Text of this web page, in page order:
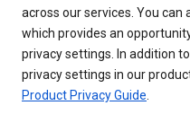
across our services. You can
which provides an
privacy settings. In addition
privacy settings in our
Product Privacy Guide